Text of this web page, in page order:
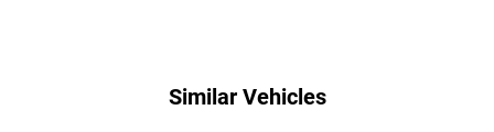
Similar Vehicles